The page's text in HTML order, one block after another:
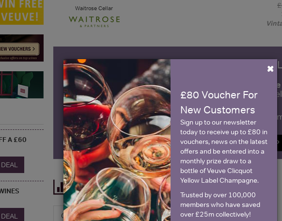
Waitrose Cellar
WIN FREE VEUVE CLICQUOT
Sign up to our newsletter and be entered into a
Clicquot Yellow
Name
SIGN UP
Historical Pricing
Graph Stats
×
£80 Voucher For
New Customers
Sign up to our newsletter
today to receive up to £80 in
vouchers, news on the latest
offers and be entered into a
monthly prize draw to a
bottle of Veuve Clicquot
Yellow Label Champagne.
Trusted by over 100,000
members who have saved
over £25m collectively!
A £60